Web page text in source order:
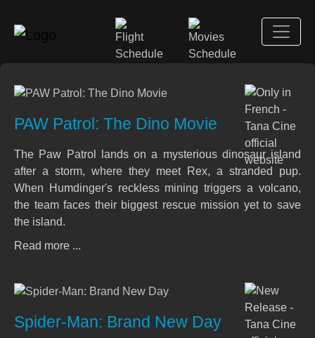
PAW Patrol: The Dino Movie
The Paw Patrol lands on a mysterious dinosaur island
after a storm, where they meet Rex, a stranded pup.
When Humdinger's reckless mining triggers a volcano,
the team faces their biggest rescue mission yet to save
the island.
Read more ...
Spider-Man: Brand New Day